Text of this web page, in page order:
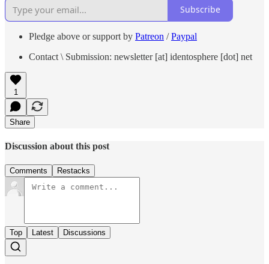
Subscribe
Pledge above or support by Patreon /Paypal
Contact \ Submission: newsletter [at] identosphere [dot] net
1
Share
Discussion about this post
Comments Restacks
Top Latest Discussions